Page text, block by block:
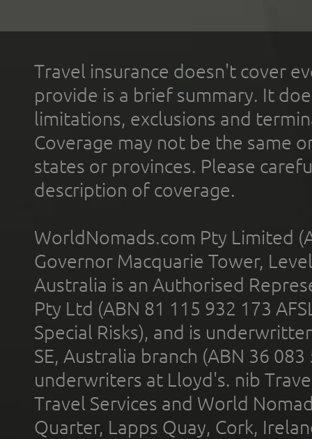
Travel insurance doesn't cover
provide is a brief summary. It
limitations, exclusions and
Coverage may not be the same
states or provinces. Please
description of coverage.
WorldNomads.com Pty Limited
Governor Macquarie Tower,
Australia is an Authorised
Pty Ltd (ABN 81 115 932 173
Special Risks), and is
SE, Australia branch (ABN 36
underwriters at Lloyd's. nib
Travel Services and World
Quarter, Lapps Quay, Cork,